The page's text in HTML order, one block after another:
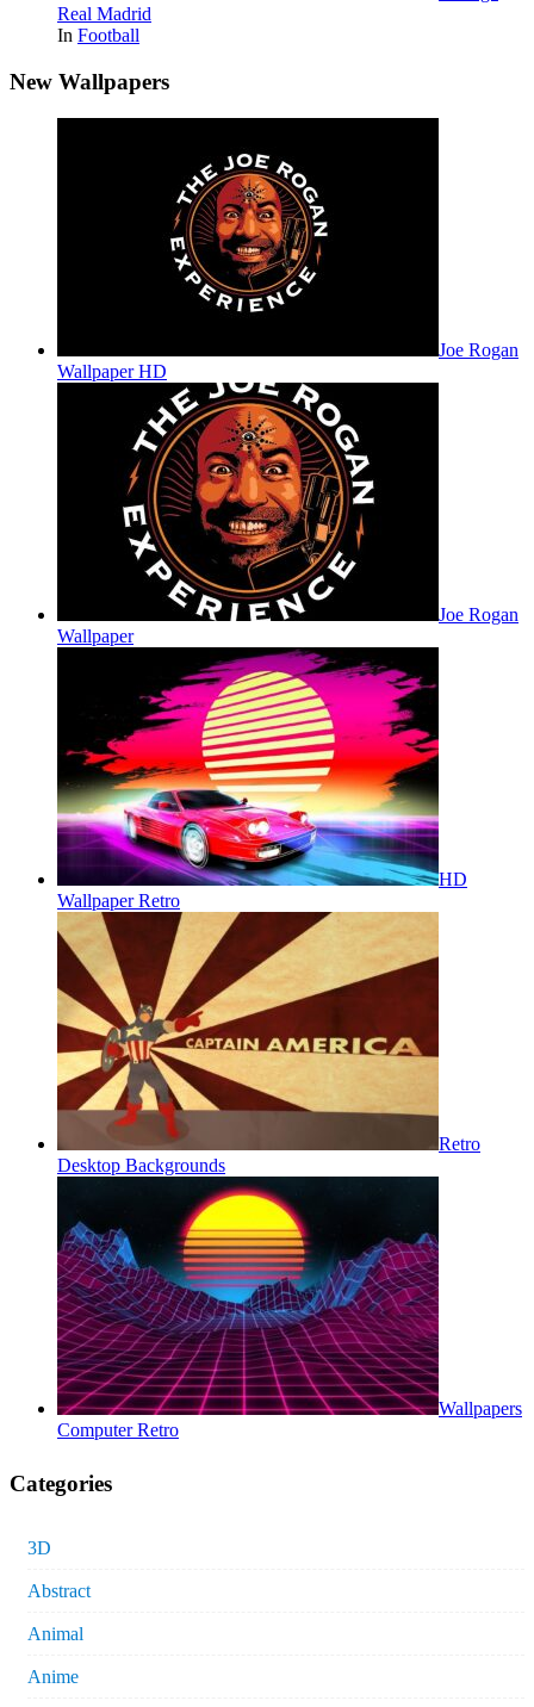
Real Madrid
In Football
New Wallpapers
Joe Rogan
Wallpaper HD
Joe Rogan
Wallpaper
HD
Wallpaper Retro
Retro
Desktop Backgrounds
Wallpapers
Computer Retro
Categories
3D
Abstract
Animal
Anime